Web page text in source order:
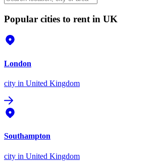
Popular cities to rent in UK
London
city in United Kingdom
Southampton
city in United Kingdom